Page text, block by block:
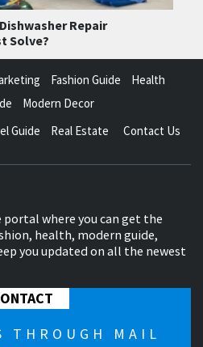
Repair
Solve?
Fashion Guide
Health
Modern Decor
Guide Real Estate Contact Us
where you can get the
health, modern guide,
you updated on all the newest
THROUGH MAIL